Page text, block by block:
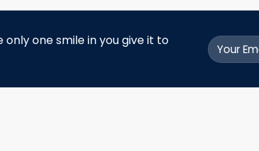
only one smile in you give it to